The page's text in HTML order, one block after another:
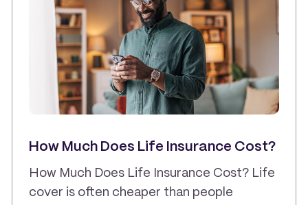
How Much Does Life Insurance Cost?
How Much Does Life Insurance Cost? Life
cover is often cheaper than people